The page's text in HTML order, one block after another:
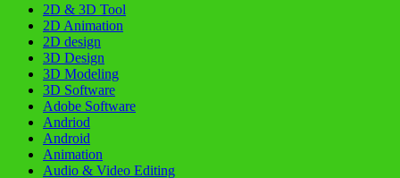
2D & 3D Tool
2D Animation
2D design
3D Design
3D Modeling
3D Software
Adobe Software
Andriod
Android
Animation
Audio & Video Editing